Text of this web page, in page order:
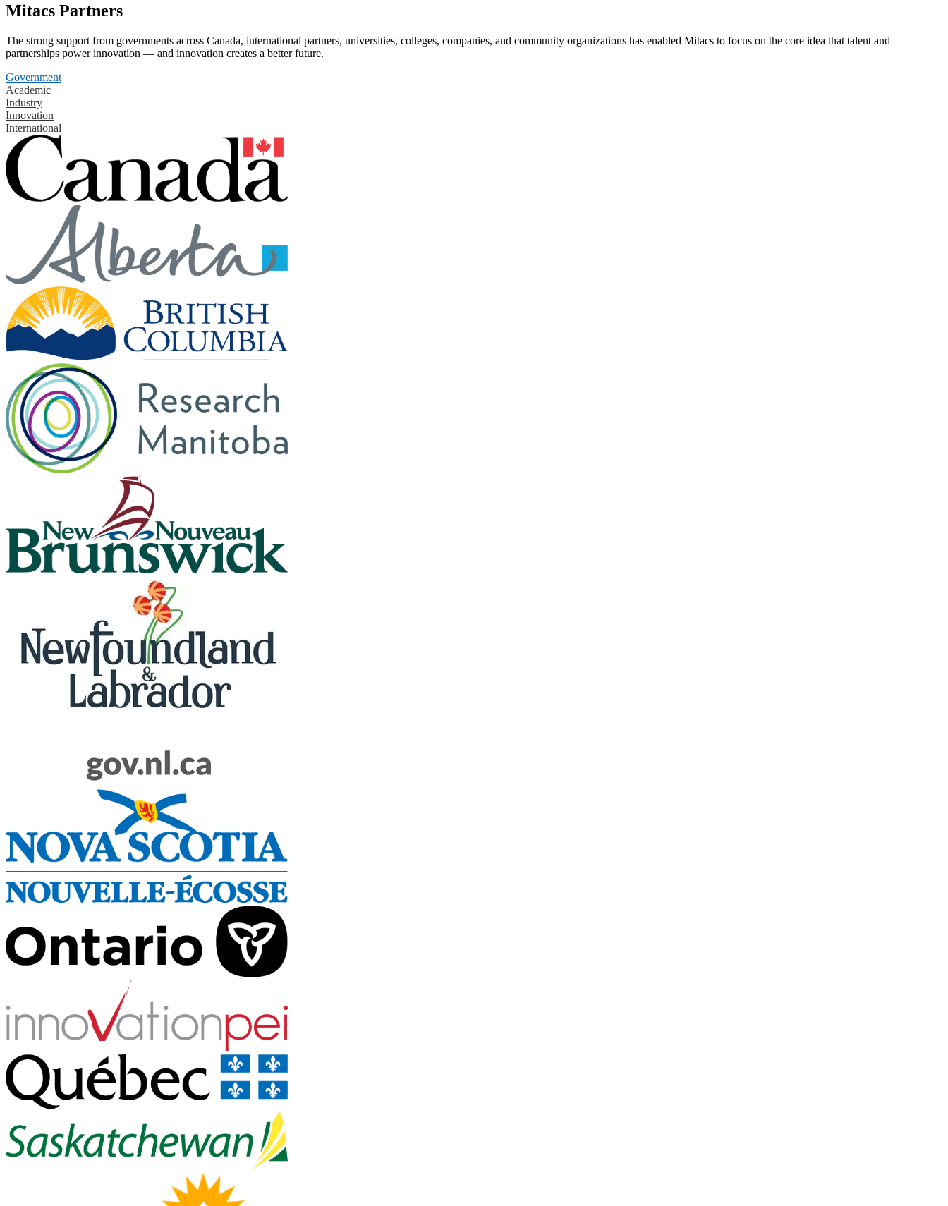
Mitacs Partners
The strong support from governments across Canada, international partners, universities, colleges, companies, and community organizations has enabled Mitacs to focus on the core idea that talent and
partnerships power innovation — and innovation creates a better future.
Government
Academic
Industry
Innovation
International